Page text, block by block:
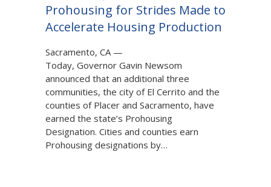
Prohousing for Strides Made to
Accelerate Housing Production
Sacramento, CA—
Today, Governor Gavin Newsom
announced that an additional three
communities, the city of El Cerrito and the
counties of Placer and Sacramento, have
earned the state’s Prohousing
Designation. Cities and counties earn
Prohousing designations by…